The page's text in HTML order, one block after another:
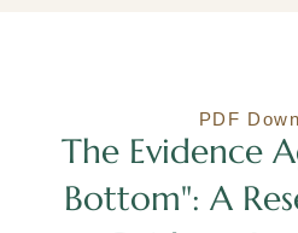
PDF
The Evidence
Bottom": A